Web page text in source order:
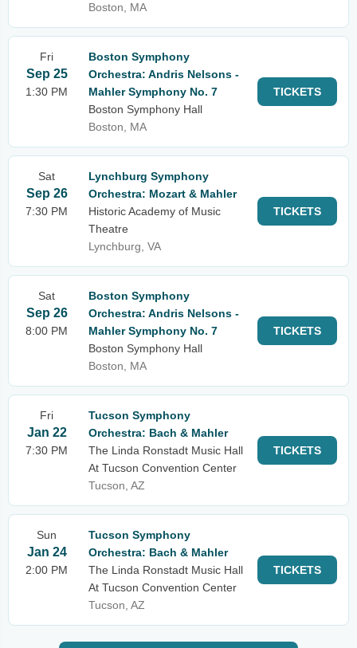
Boston, MA
Fri
Sep 25
1:30 PM
Boston Symphony
Orchestra: Andris Nelsons -
Mahler Symphony No. 7
Boston Symphony Hall
Boston, MA
TICKETS
Sat
Sep 26
7:30 PM
Lynchburg Symphony
Orchestra: Mozart & Mahler
Historic Academy of Music
Theatre
Lynchburg, VA
TICKETS
Sat
Sep 26
8:00 PM
Boston Symphony
Orchestra: Andris Nelsons -
Mahler Symphony No. 7
Boston Symphony Hall
Boston, MA
TICKETS
Fri
Jan 22
7:30 PM
Tucson Symphony
Orchestra: Bach & Mahler
The Linda Ronstadt Music Hall
At Tucson Convention Center
Tucson, AZ
TICKETS
Sun
Jan 24
2:00 PM
Tucson Symphony
Orchestra: Bach & Mahler
The Linda Ronstadt Music Hall
At Tucson Convention Center
Tucson, AZ
TICKETS